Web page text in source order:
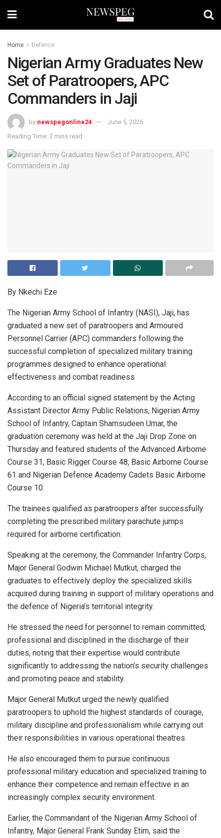
Home Defence
Nigerian Army Graduates New
Set of Paratroopers, APC
Commanders in Jaji
by newspegonline24
June 5, 2026
Reading Time: 2 mins read
By Nkechi Eze
The Nigerian Army School of Infantry (NASI), Jaji, has
graduated a new set of paratroopers and Armoured
Personnel Carrier (APC) commanders following the
successful completion of specialized military training
programmes designed to enhance operational
effectiveness and combat readiness.
According to an official signed statement by the Acting
Assistant Director Army Public Relations, Nigerian Army
School of Infantry, Captain Shamsudeen Umar, the
graduation ceremony was held at the Jaji Drop Zone on
Thursday and featured students of the Advanced Airborne
Course 31, Basic Rigger Course 48, Basic Airborne Course
61 and Nigerian Defence Academy Cadets Basic Airborne
Course 10.
The trainees qualified as paratroopers after successfully
completing the prescribed military parachute jumps
required for airborne certification.
Speaking at the ceremony, the Commander Infantry Corps,
Major General Godwin Michael Mutkut, charged the
graduates to effectively deploy the specialized skills
acquired during training in support of military operations and
the defence of Nigeria’s territorial integrity.
He stressed the need for personnel to remain committed,
professional and disciplined in the discharge of their
duties, noting that their expertise would contribute
significantly to addressing the nation’s security challenges
and promoting peace and stability.
Major General Mutkut urged the newly qualified
paratroopers to uphold the highest standards of courage,
military discipline and professionalism while carrying out
their responsibilities in various operational theatres.
He also encouraged them to pursue continuous
professional military education and specialized training to
enhance their competence and remain effective in an
increasingly complex security environment.
Earlier, the Commandant of the Nigerian Army School of
Infantry, Major General Frank Sunday Etim, said the